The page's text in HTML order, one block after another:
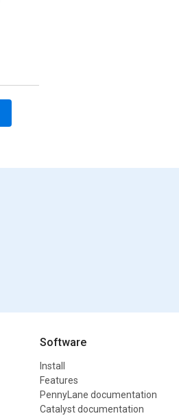
Software
Install
Features
PennyLane documentation
Catalyst documentation